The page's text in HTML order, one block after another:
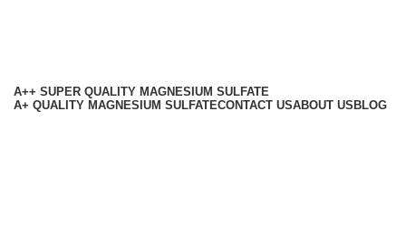
A++ SUPER QUALITY MAGNESIUM SULFATE
A+ QUALITY MAGNESIUM SULFATECONTACT USABOUT US BLOG